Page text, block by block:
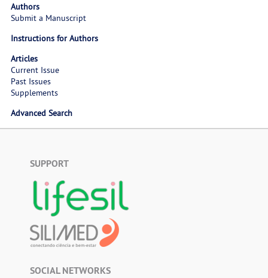
Authors
Submit a Manuscript
Instructions for Authors
Articles
Current Issue
Past Issues
Supplements
Advanced Search
SUPPORT
SOCIAL NETWORKS